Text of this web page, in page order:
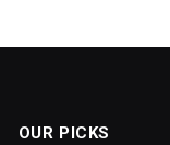
OUR PICKS